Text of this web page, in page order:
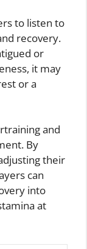
to listen to
recovery.
or
it may
or a
and
By
their
can
into
at